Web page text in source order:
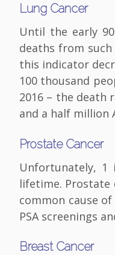
Lung Cancer
Until the early
deaths from such
this indicator
100 thousand
2016 – the death
and a half million
Prostate Cancer
Unfortunately,
lifetime. Prostate
common cause
PSA screenings
Breast Cancer